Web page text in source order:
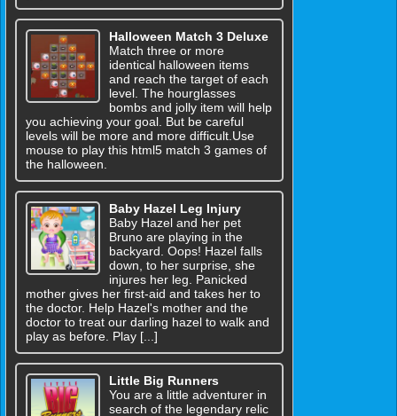
Halloween Match 3 Deluxe
Match three or more
identical halloween items
and reach the target of each
level. The hourglasses
bombs and jolly item will help
you achieving your goal. But be careful
levels will be more and more difficult.Use
mouse to play this html5 match 3 games of
the halloween.
Baby Hazel Leg Injury
Baby Hazel and her pet
Bruno are playing in the
backyard. Oops! Hazel falls
down, to her surprise, she
injures her leg. Panicked
mother gives her first-aid and takes her to
the doctor. Help Hazel's mother and the
doctor to treat our darling hazel to walk and
play as before. Play [...]
Little Big Runners
You are a little adventurer in
search of the legendary relic